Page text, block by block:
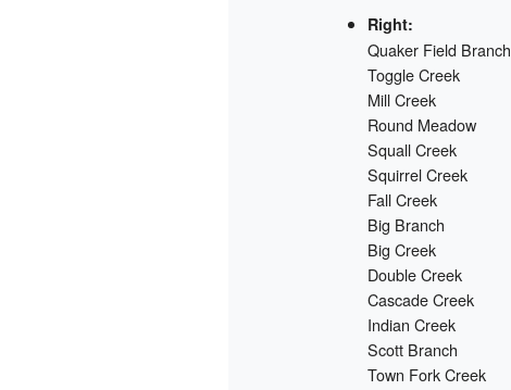
Right:
Quaker Field Branch
Toggle Creek
Mill Creek
Round Meadow
Squall Creek
Squirrel Creek
Fall Creek
Big Branch
Big Creek
Double Creek
Cascade Creek
Indian Creek
Scott Branch
Town Fork Creek